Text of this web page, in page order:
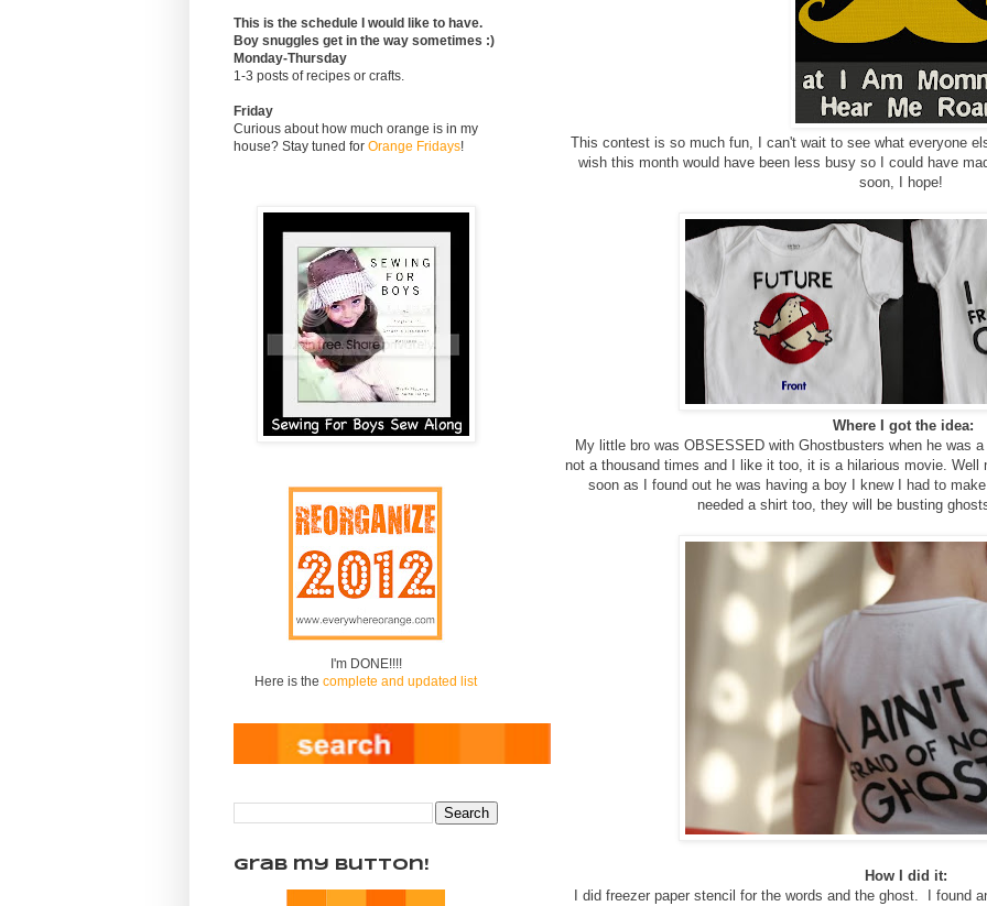
This contest is so much fun, I can't wait to see what everyone
wish this month would have been less busy so I could have
soon, I hope!
Where I got the idea:
My little bro was OBSESSED with Ghostbusters when he was
not a thousand times and I like it too, it is a hilarious movie.
soon as I found out he was having a boy I knew I had to
needed a shirt too, they will be busting
How I did it:
I did freezer paper stencil for the words and the ghost. I found
This is the schedule I would like to have.
Boy snuggles get in the way sometimes :)
Monday-Thursday
1-3 posts of recipes or crafts.
Friday
Curious about how much orange is in my
house? Stay tuned for Orange Fridays!
I'm DONE!!!!
Here is the complete and updated list
Grab my Button!